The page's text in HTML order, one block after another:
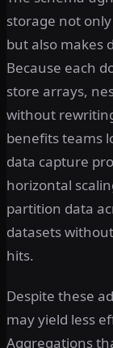
storage not
but also makes
Because each
store arrays,
without
benefits teams
data capture
horizontal
partition data
datasets
hits.
Despite these
may yield less
Aggregations